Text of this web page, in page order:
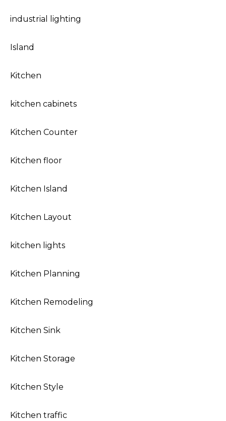
industrial lighting
Island
Kitchen
kitchen cabinets
Kitchen Counter
Kitchen floor
Kitchen Island
Kitchen Layout
kitchen lights
Kitchen Planning
Kitchen Remodeling
Kitchen Sink
Kitchen Storage
Kitchen Style
Kitchen traffic